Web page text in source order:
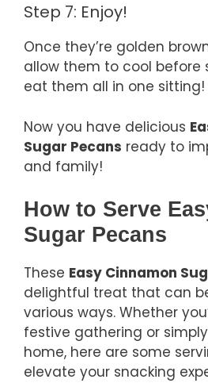
Step 7: Enjoy!
Once they’re golden
allow them to cool before
eat them all in one sitting!
Now you have delicious
Sugar Pecans ready to
and family!
How to Serve
Sugar Pecans
These Easy Cinnamon
delightful treat that can
various ways. Whether
festive gathering or
home, here are some
elevate your snacking